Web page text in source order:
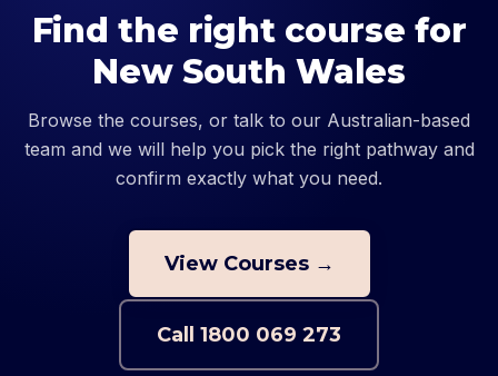
Find the right course for
New South Wales
Browse the courses, or talk to our Australian-based
team and we will help you pick the right pathway and
confirm exactly what you need.
View Courses →
Call 1800 069 273